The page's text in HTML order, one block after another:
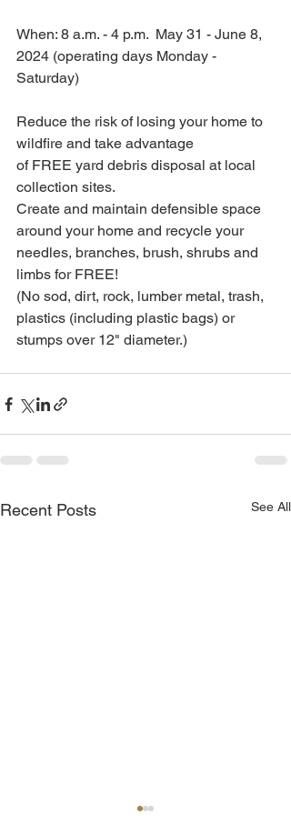
When: 8 a.m. - 4 p.m.  May 31 - June 8,
2024 (operating days Monday -
Saturday)
Reduce the risk of losing your home to
wildfire and take advantage
of FREE yard debris disposal at local
collection sites.
Create and maintain defensible space
around your home and recycle your
needles, branches, brush, shrubs and
limbs for FREE!
(No sod, dirt, rock, lumber metal, trash,
plastics (including plastic bags) or
stumps over 12" diameter.)
Recent Posts See All